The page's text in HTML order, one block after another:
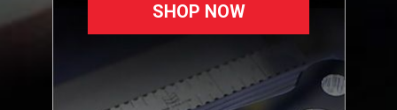
SHOP NOW